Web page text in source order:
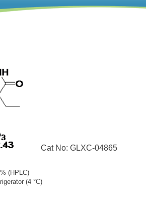
Cat No: GLXC-04865
(HPLC)
(4 °C)